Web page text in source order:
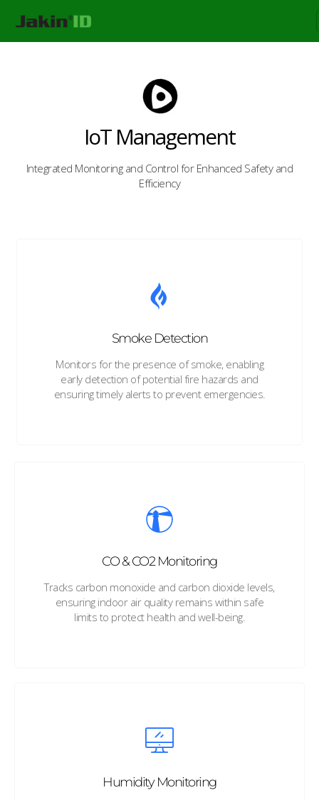
IoT Management
Integrated Monitoring and Control for Enhanced Safety and
Efficiency
Smoke Detection
Monitors for the presence of smoke, enabling
early detection of potential fire hazards and
ensuring timely alerts to prevent emergencies.
CO & CO2 Monitoring
Tracks carbon monoxide and carbon dioxide levels,
ensuring indoor air quality remains within safe
limits to protect health and well-being.
Humidity Monitoring